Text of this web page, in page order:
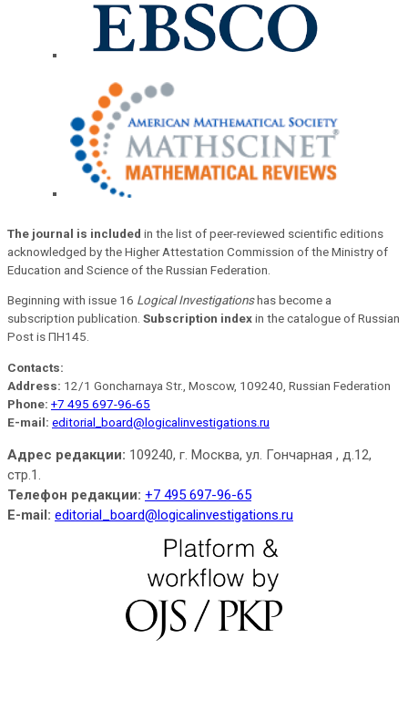
The journal is included in the list of peer-reviewed scientific editions
acknowledged by the Higher Attestation Commission of the Ministry of
Education and Science of the Russian Federation.
Beginning with issue 16 Logical Investigationshas become a
subscription publication. Subscription indexin the catalogue of Russian
Post is ПН145.
Contacts:
Address: 12/1 Goncharnaya Str., Moscow, 109240, Russian Federation
Phone: +7 495 697-96-65
E-mail: editorial_board@logicalinvestigations.ru
Адрес редакции: 109240, г. Москва, ул. Гончарная , д.12,
стр.1.
Телефон редакции: +7 495 697-96-65
E-mail: editorial_board@logicalinvestigations.ru